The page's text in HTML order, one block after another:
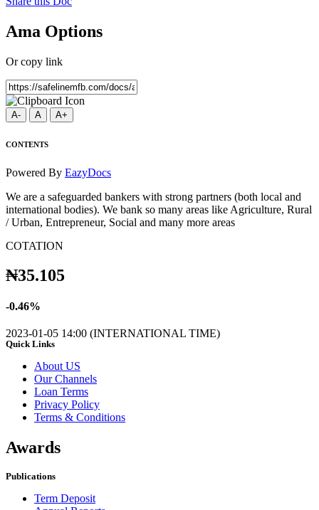
Ama Options
Or copy link
A- A A+
CONTENTS
Powered By EazyDocs
We are a safeguarded bankers with strong partners (both local and
international bodies). We bank so many areas like Agriculture, Rural
/ Urban, Entrepreneur, Social and many more areas
COTATION
₦35.105
-0.46%
2023-01-05 14:00 (INTERNATIONAL TIME)
Quick Links
About US
Our Channels
Loan Terms
Privacy Policy
Terms & Conditions
Awards
Publications
Term Deposit